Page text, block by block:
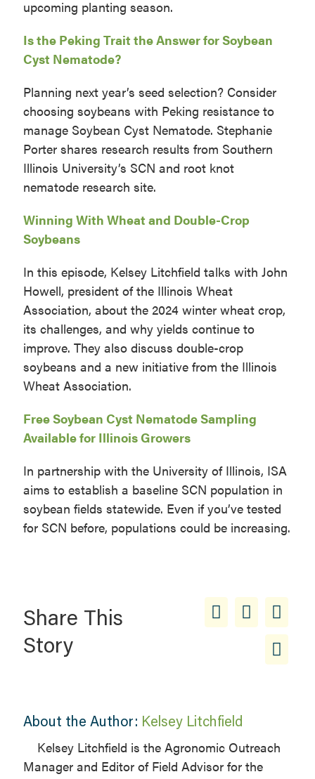
upcoming planting season.
Is the Peking Trait the Answer for Soybean
Cyst Nematode?
Planning next year’s seed selection? Consider
choosing soybeans with Peking resistance to
manage Soybean Cyst Nematode. Stephanie
Porter shares research results from Southern
Illinois University’s SCN and root knot
nematode research site.
Winning With Wheat and Double-Crop
Soybeans
In this episode, Kelsey Litchfield talks with John
Howell, president of the Illinois Wheat
Association, about the 2024 winter wheat crop,
its challenges, and why yields continue to
improve. They also discuss double-crop
soybeans and a new initiative from the Illinois
Wheat Association.
Free Soybean Cyst Nematode Sampling
Available for Illinois Growers
In partnership with the University of Illinois, ISA
aims to establish a baseline SCN population in
soybean fields statewide. Even if you’ve tested
for SCN before, populations could be increasing.
Share This
Story
About the Author: Kelsey Litchfield
Kelsey Litchfield is the Agronomic Outreach
Manager and Editor of Field Advisor for the